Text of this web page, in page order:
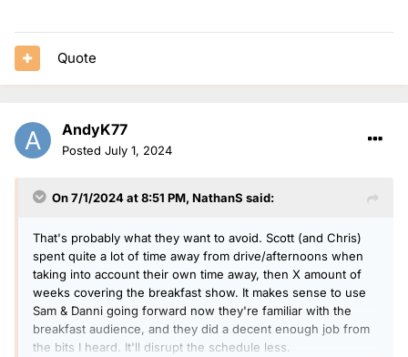
Quote
AndyK77
Posted July 1, 2024
On 7/1/2024 at 8:51 PM, NathanS said:
That's probably what they want to avoid. Scott (and Chris)
spent quite a lot of time away from drive/afternoons when
taking into account their own time away, then X amount of
weeks covering the breakfast show. It makes sense to use
Sam & Danni going forward now they're familiar with the
breakfast audience, and they did a decent enough job from
the bits I heard. It'll disrupt the schedule less.